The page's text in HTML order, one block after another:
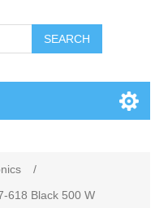
SEARCH
/
618 Black 500 W